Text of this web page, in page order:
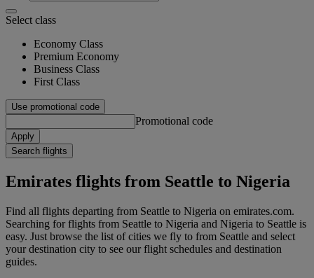
Select class
Economy Class
Premium Economy
Business Class
First Class
Use promotional code
Promotional code
Apply
Search flights
Emirates flights from Seattle to Nigeria
Find all flights departing from Seattle to Nigeria on emirates.com.
Searching for flights from Seattle to Nigeria and Nigeria to Seattle is
easy. Just browse the list of cities we fly to from Seattle and select
your destination city to see our flight schedules and destination
guides.